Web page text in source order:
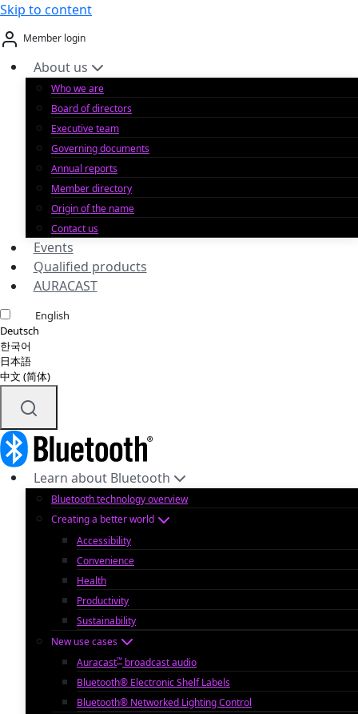
Skip to content
Member login
About us
Who we are
Board of directors
Executive team
Governing documents
Annual reports
Member directory
Origin of the name
Contact us
Events
Qualified products
AURACAST
English
Deutsch
한국어
日本語
中文 (简体)
Learn about Bluetooth
Bluetooth technology overview
Creating a better world
Accessibility
Convenience
Health
Productivity
Sustainability
New use cases
Auracast™ broadcast audio
Bluetooth® Electronic Shelf Labels
Bluetooth® Networked Lighting Control